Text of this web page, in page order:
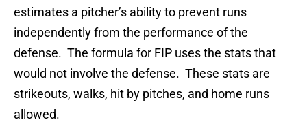
estimates a pitcher’s ability to prevent runs
independently from the performance of the
defense. The formula for FIP uses the stats that
would not involve the defense. These stats are
strikeouts, walks, hit by pitches, and home runs
allowed.